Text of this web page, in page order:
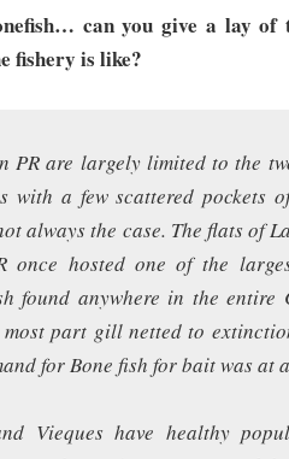
can you give a lay
fishery is like?
PR are largely limited to the
with a few scattered pockets
always the case. The flats of
once hosted one of the
found anywhere in the entire
most part gill netted to
for Bone fish for bait was at
Vieques have healthy